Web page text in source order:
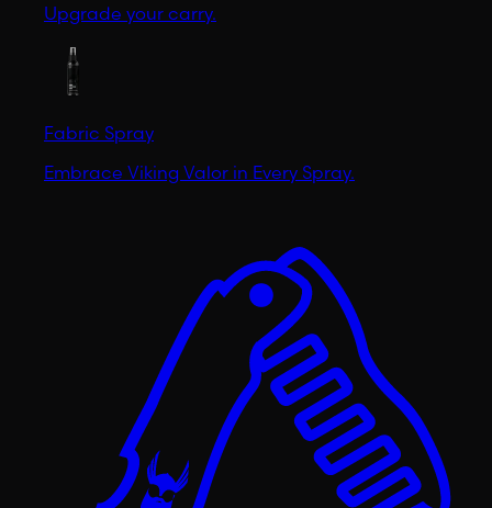
Upgrade your carry.
Fabric Spray
Embrace Viking Valor in Every Spray.